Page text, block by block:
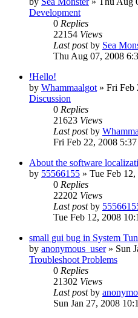
Development
0 Replies
22154 Views
Last postby Sea
Thu Aug 07, 2008
!Hello!
by Whammaalgot » Fri Feb
Discussion
0 Replies
21623 Views
Last postby
Fri Feb 22, 2008
About the software
by 55566155 » Tue Feb
0 Replies
22202 Views
Last postby
Tue Feb 12, 2008
small gui bug in System
by anonymous_user» Sun
Troubleshoot Problems
0 Replies
21302 Views
Last postby
Sun Jan 27, 2008